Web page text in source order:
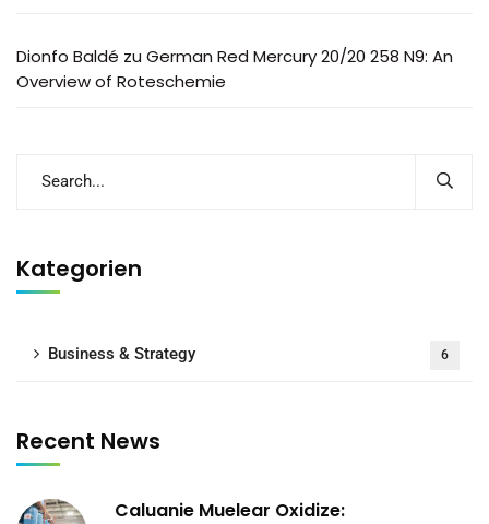
Dionfo Baldé zu German Red Mercury 20/20 258 N9: An
Overview of Roteschemie
Kategorien
Business & Strategy 6
Recent News
Caluanie Muelear Oxidize: